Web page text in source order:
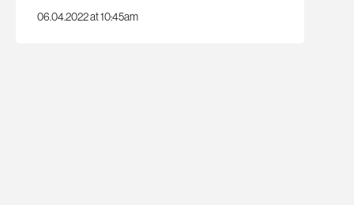
06.04.2022 at 10:45am